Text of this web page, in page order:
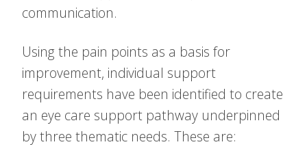
communication.
Using the pain points as a basis for
improvement, individual support
requirements have been identified to create
an eye care support pathway underpinned
by three thematic needs. These are: